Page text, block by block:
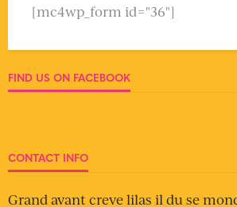
[mc4wp_form id="36"]
FIND US ON FACEBOOK
CONTACT INFO
Grand avant creve lilas il du se